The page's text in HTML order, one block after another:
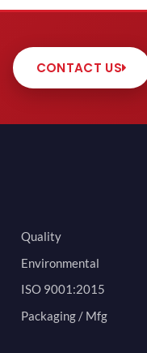
CONTACT US
Quality
Environmental
ISO 9001:2015
Packaging / Mfg